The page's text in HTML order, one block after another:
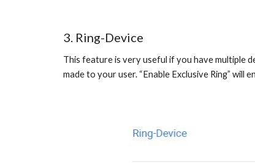
3. Ring-Device
This feature is very useful if you have multiple
made to your user. “Enable Exclusive Ring”